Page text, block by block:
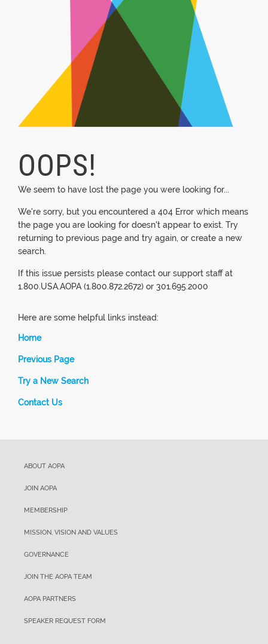
OOPS!
We seem to have lost the page you were looking for...
We're sorry, but you encountered a 404 Error which means
the page you are looking for doesn't appear to exist. Try
returning to previous page and try again, or create a new
search.
If this issue persists please contact our support staff at
1.800.USA.AOPA (1.800.872.2672) or 301.695.2000
Here are some helpful links instead:
Home
Previous Page
Try a New Search
Contact Us
ABOUT AOPA
JOIN AOPA
MEMBERSHIP
MISSION, VISION AND VALUES
GOVERNANCE
JOIN THE AOPA TEAM
AOPA PARTNERS
SPEAKER REQUEST FORM